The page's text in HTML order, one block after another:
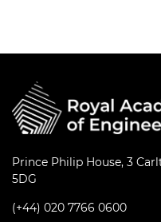
Prince Philip House, 3
5DG
(+44) 020 7766 0600